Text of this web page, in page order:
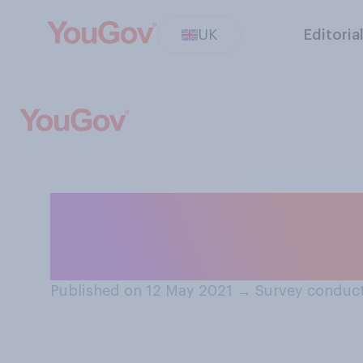
UK
Published on 12 May 2021 → Survey